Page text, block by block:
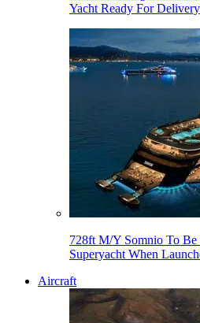
Yacht Ready For Delivery
728ft M/Y Somnio To Be
Superyacht When
Aircraft